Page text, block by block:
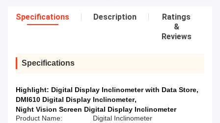
Specifications Description
Ratings
&
Reviews
Specifications
Highlight: Digital Display Inclinometer with Data Store,
DMI610 Digital Display Inclinometer,
Night Vision Screen Digital Display Inclinometer
Product Name:
Digital Inclinometer